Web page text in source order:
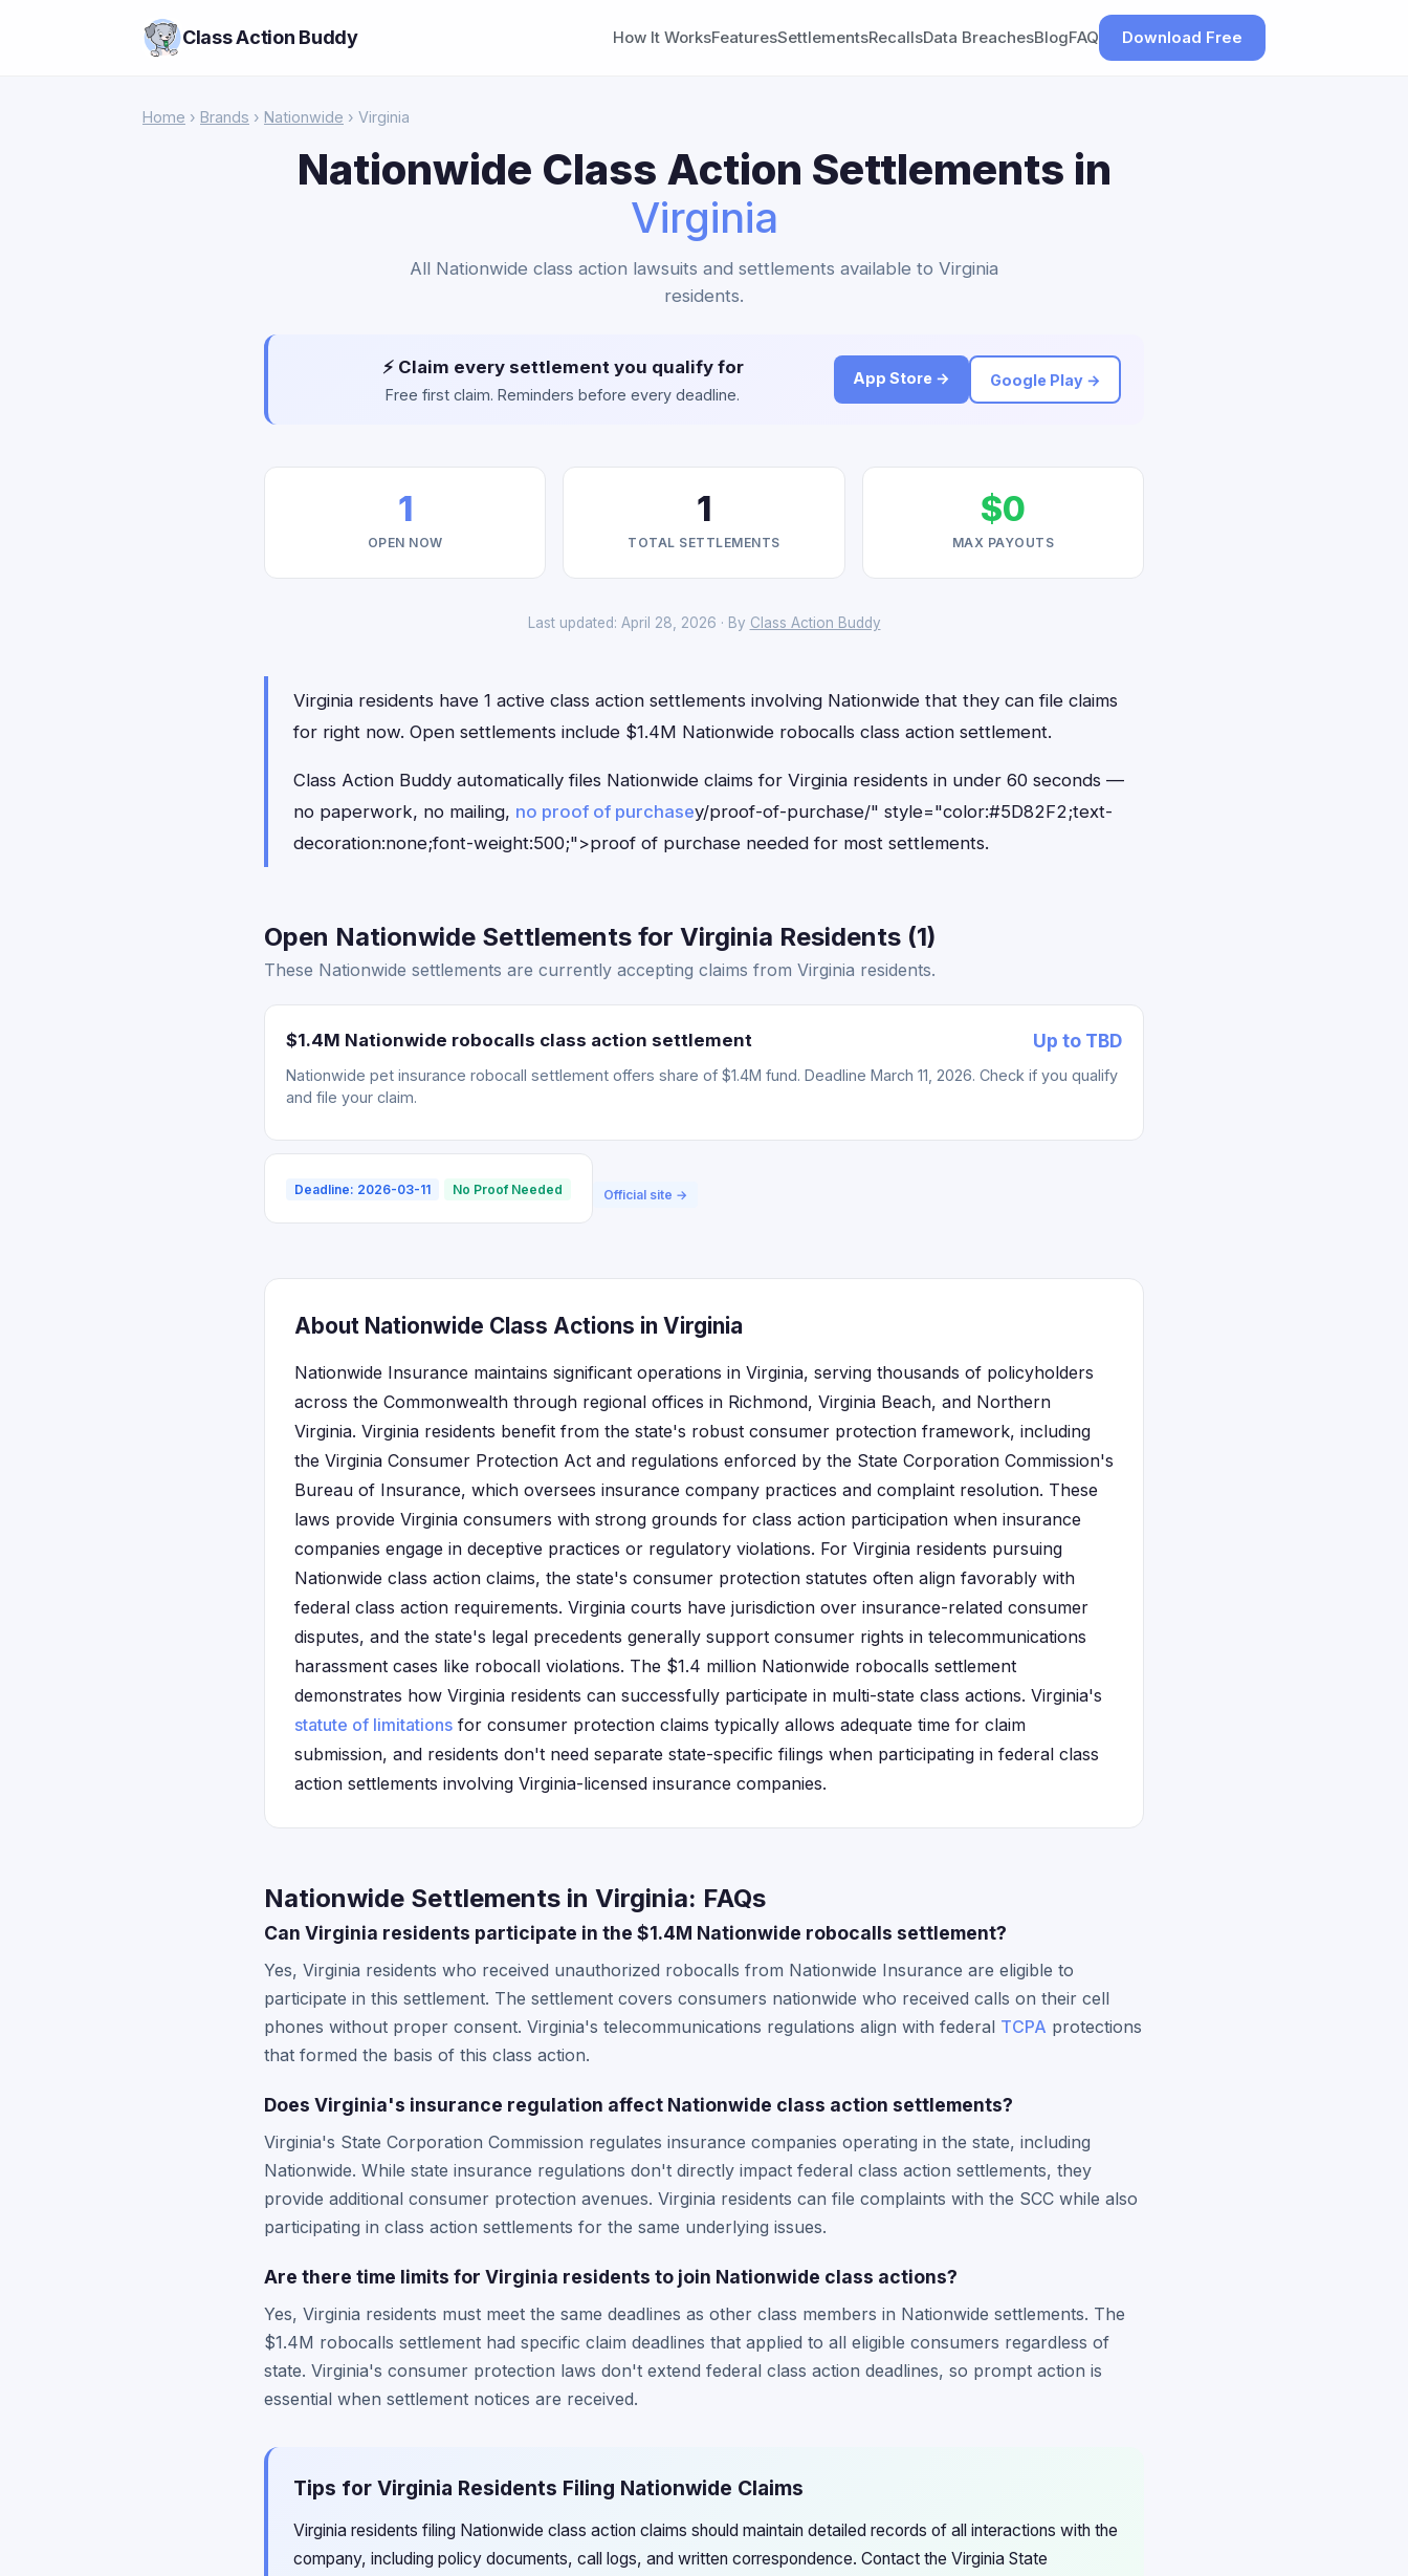
Class Action Buddy How It WorksFeaturesSettlementsRecallsData BreachesBlogFAQ Download Free
Home › Brands › Nationwide › Virginia
Nationwide Class Action Settlements in
Virginia
All Nationwide class action lawsuits and settlements available to Virginia
residents.
⚡ Claim every settlement you qualify for
Free first claim. Reminders before every deadline.
App Store → Google Play →
1
OPEN NOW
1
TOTAL SETTLEMENTS
$0
MAX PAYOUTS
Last updated: April 28, 2026 · By Class Action Buddy
Virginia residents have 1 active class action settlements involving Nationwide that they can file claims
for right now. Open settlements include $1.4M Nationwide robocalls class action settlement.
Class Action Buddy automatically files Nationwide claims for Virginia residents in under 60 seconds —
no paperwork, no mailing, no proof of purchasey/proof-of-purchase/" style="color:#5D82F2;text-
decoration:none;font-weight:500;">proof of purchase needed for most settlements.
Open Nationwide Settlements for Virginia Residents (1)
These Nationwide settlements are currently accepting claims from Virginia residents.
$1.4M Nationwide robocalls class action settlement Up to TBD
Nationwide pet insurance robocall settlement offers share of $1.4M fund. Deadline March 11, 2026. Check if you qualify
and file your claim.
Deadline: 2026-03-11 No Proof Needed Official site →
About Nationwide Class Actions in Virginia
Nationwide Insurance maintains significant operations in Virginia, serving thousands of policyholders
across the Commonwealth through regional offices in Richmond, Virginia Beach, and Northern
Virginia. Virginia residents benefit from the state's robust consumer protection framework, including
the Virginia Consumer Protection Act and regulations enforced by the State Corporation Commission's
Bureau of Insurance, which oversees insurance company practices and complaint resolution. These
laws provide Virginia consumers with strong grounds for class action participation when insurance
companies engage in deceptive practices or regulatory violations. For Virginia residents pursuing
Nationwide class action claims, the state's consumer protection statutes often align favorably with
federal class action requirements. Virginia courts have jurisdiction over insurance-related consumer
disputes, and the state's legal precedents generally support consumer rights in telecommunications
harassment cases like robocall violations. The $1.4 million Nationwide robocalls settlement
demonstrates how Virginia residents can successfully participate in multi-state class actions. Virginia's
statute of limitations for consumer protection claims typically allows adequate time for claim
submission, and residents don't need separate state-specific filings when participating in federal class
action settlements involving Virginia-licensed insurance companies.
Nationwide Settlements in Virginia: FAQs
Can Virginia residents participate in the $1.4M Nationwide robocalls settlement?
Yes, Virginia residents who received unauthorized robocalls from Nationwide Insurance are eligible to
participate in this settlement. The settlement covers consumers nationwide who received calls on their cell
phones without proper consent. Virginia's telecommunications regulations align with federal TCPA protections
that formed the basis of this class action.
Does Virginia's insurance regulation affect Nationwide class action settlements?
Virginia's State Corporation Commission regulates insurance companies operating in the state, including
Nationwide. While state insurance regulations don't directly impact federal class action settlements, they
provide additional consumer protection avenues. Virginia residents can file complaints with the SCC while also
participating in class action settlements for the same underlying issues.
Are there time limits for Virginia residents to join Nationwide class actions?
Yes, Virginia residents must meet the same deadlines as other class members in Nationwide settlements. The
$1.4M robocalls settlement had specific claim deadlines that applied to all eligible consumers regardless of
state. Virginia's consumer protection laws don't extend federal class action deadlines, so prompt action is
essential when settlement notices are received.
Tips for Virginia Residents Filing Nationwide Claims
Virginia residents filing Nationwide class action claims should maintain detailed records of all interactions with the
company, including policy documents, call logs, and written correspondence. Contact the Virginia State